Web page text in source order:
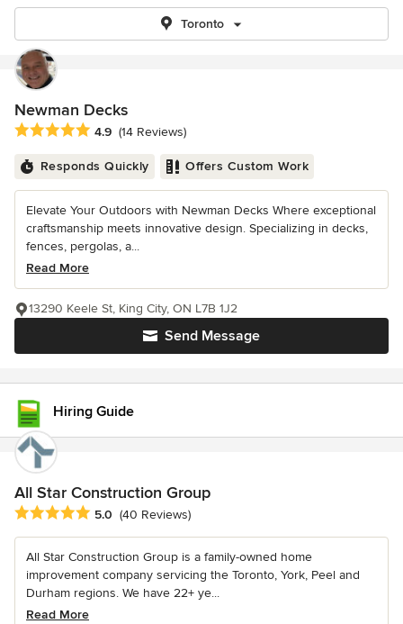
Toronto
Newman Decks
Average rating: 4.9 out of 5 stars
4.9 (14 Reviews)
Responds Quickly Offers Custom Work
Elevate Your Outdoors with Newman Decks Where exceptional
craftsmanship meets innovative design. Specializing in decks,
fences, pergolas, a...
Read More
Send Message
13290 Keele St, King City, ON L7B 1J2
Hiring Guide
All Star Construction Group
Average rating: 5 out of 5 stars
5.0 (40 Reviews)
All Star Construction Group is a family-owned home
improvement company servicing the Toronto, York, Peel and
Durham regions. We have 22+ ye...
Read More